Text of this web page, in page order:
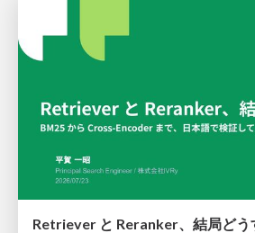
Retriever と Reranker、結局どう